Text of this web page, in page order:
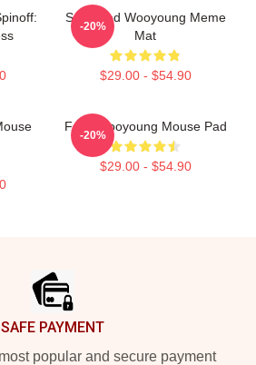
Surprised Wooyoung Meme
Mat
$29.00 - $54.90
-20%
Foxy Wooyoung Mouse Pad
$29.00 - $54.90
-20%
SAFE PAYMENT
popular and secure payment